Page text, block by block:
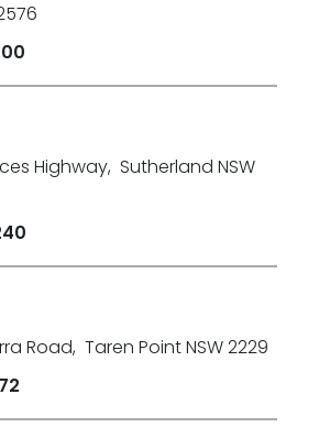
Highway, Sutherland NSW
Road, Taren Point NSW 2229